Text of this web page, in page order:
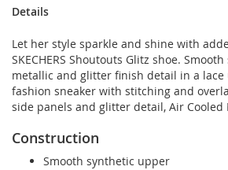
Details
Let her style sparkle and shine with
SKECHERS Shoutouts Glitz shoe.
metallic and glitter finish detail in a lace
fashion sneaker with stitching and
side panels and glitter detail, Air Cooled
Construction
Smooth synthetic upper